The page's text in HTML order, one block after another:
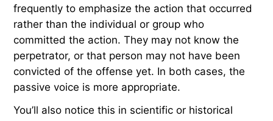
frequently to emphasize the action that occurred
rather than the individual or group who
committed the action. They may not know the
perpetrator, or that person may not have been
convicted of the offense yet. In both cases, the
passive voice is more appropriate.
You’ll also notice this in scientific or historical